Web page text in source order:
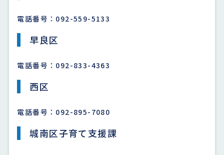
電話番号：092-559-5133
早良区
電話番号：092-833-4363
西区
電話番号：092-895-7080
城南区子育て支援課